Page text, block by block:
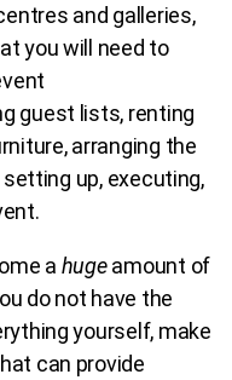
and galleries,
you will need to
guest lists, renting
arranging the
up, executing,
a hugeamount of
do not have the
yourself, make
can provide